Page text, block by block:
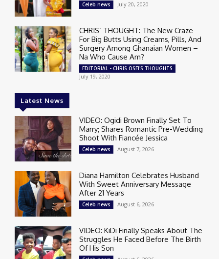
Celeb news July 20, 2020
CHRIS’ THOUGHT: The New Craze
For Big Butts Using Creams, Pills, And
Surgery Among Ghanaian Women –
Na Who Cause Am?
EDITORIAL - CHRIS OSEI'S THOUGHTS
July 19, 2020
Latest News
VIDEO: Ogidi Brown Finally Set To
Marry; Shares Romantic Pre-Wedding
Shoot With Fiancée Jessica
Celeb news August 7, 2026
Diana Hamilton Celebrates Husband
With Sweet Anniversary Message
After 21 Years
Celeb news August 6, 2026
VIDEO: KiDi Finally Speaks About The
Struggles He Faced Before The Birth
Of His Son